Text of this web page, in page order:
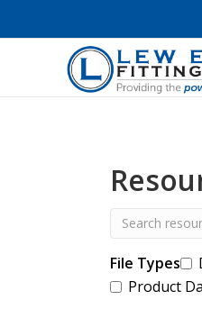
File Types
Product